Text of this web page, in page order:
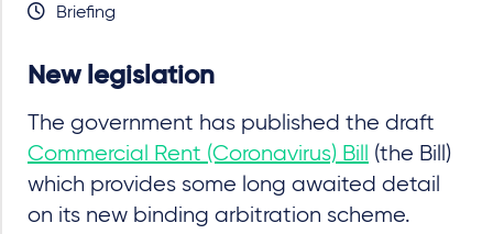
Briefing
New legislation
The government has published the draft
Commercial Rent (Coronavirus) Bill
(the Bill)
which provides some long awaited detail
on its new binding arbitration scheme.